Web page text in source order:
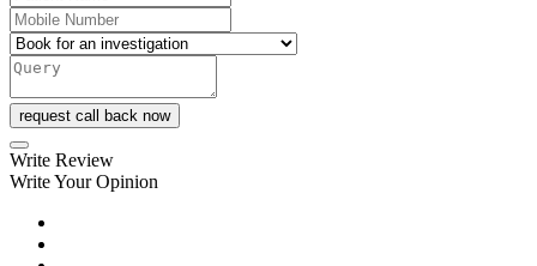
request call back now
Write Review
Write Your Opinion